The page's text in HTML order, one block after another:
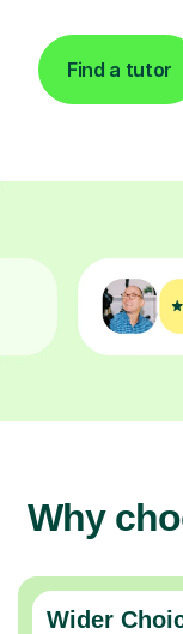
Find a tutor
Why
Wider